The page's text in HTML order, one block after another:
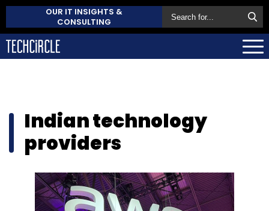
OUR IT INSIGHTS &
CONSULTING
Indian technology
providers